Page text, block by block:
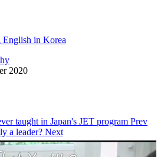
English in Korea
2020
taught in Japan's JET program Prev
a leader? Next